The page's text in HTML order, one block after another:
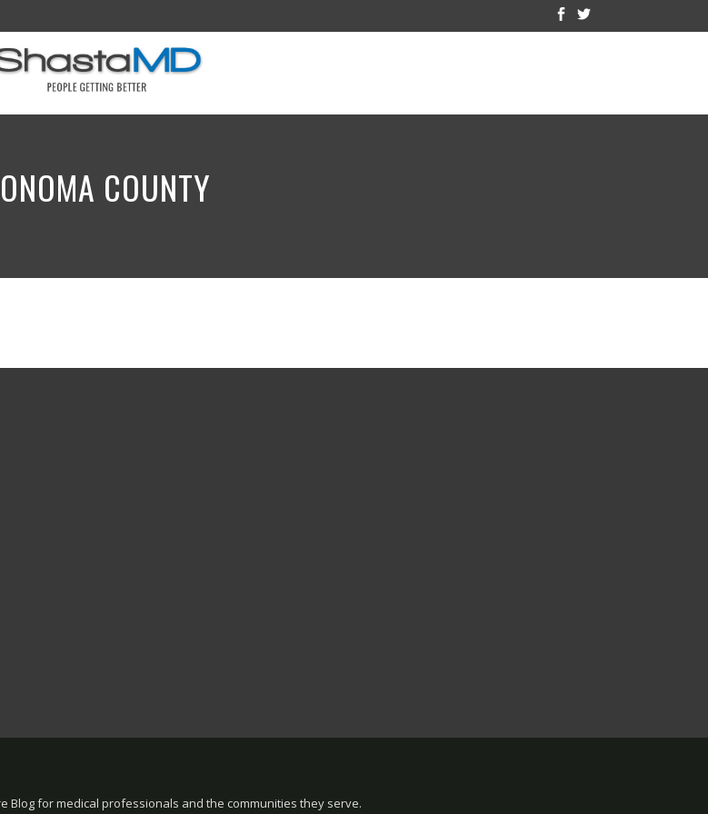
COUNTY
Blog for medical professionals and the communities they serve.